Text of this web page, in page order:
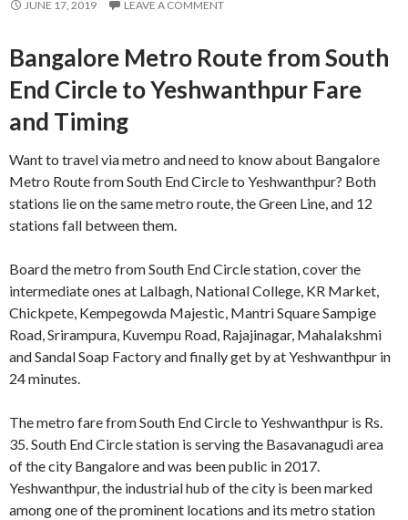
JUNE 17, 2019 LEAVE A COMMENT
Bangalore Metro Route from South
End Circle to Yeshwanthpur Fare
and Timing
Want to travel via metro and need to know about Bangalore
Metro Route from South End Circle to Yeshwanthpur? Both
stations lie on the same metro route, the Green Line, and 12
stations fall between them.
Board the metro from South End Circle station, cover the
intermediate ones at Lalbagh, National College, KR Market,
Chickpete, Kempegowda Majestic, Mantri Square Sampige
Road, Srirampura, Kuvempu Road, Rajajinagar, Mahalakshmi
and Sandal Soap Factory and finally get by at Yeshwanthpur in
24 minutes.
The metro fare from South End Circle to Yeshwanthpur is Rs.
35. South End Circle station is serving the Basavanagudi area
of the city Bangalore and was been public in 2017.
Yeshwanthpur, the industrial hub of the city is been marked
among one of the prominent locations and its metro station